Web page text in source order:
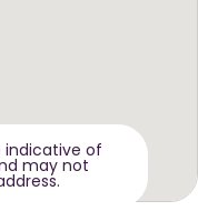
indicative of
may not